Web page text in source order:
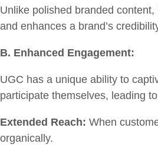
Unlike polished branded
and enhances a brand’s
B. Enhanced Engagement:
UGC has a unique ability to
participate themselves, leading
Extended Reach: When
organically.